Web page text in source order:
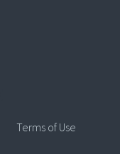
Terms of Use